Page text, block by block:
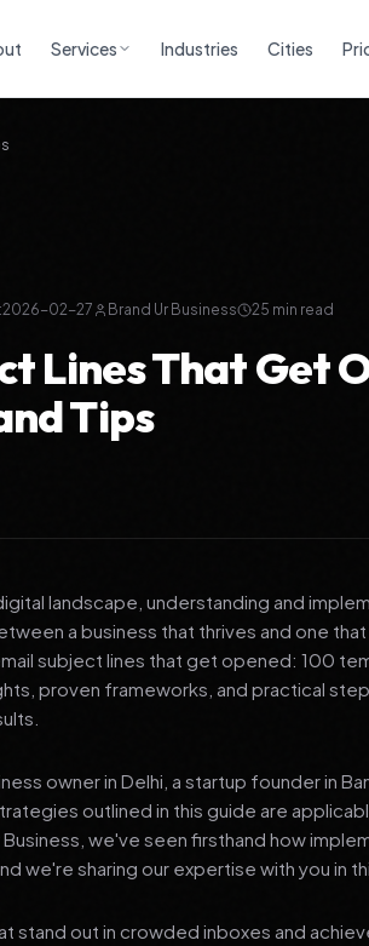
Services Industries Cities
2026-02-27 Brand Ur Business 25 min read
Lines That Get
Tips
landscape, understanding and
a business that thrives and one that
subject lines that get opened: 100
proven frameworks, and practical
owner in Delhi, a startup founder in
outlined in this guide are
Business, we've seen firsthand how
we're sharing our expertise with you in
stand out in crowded inboxes and